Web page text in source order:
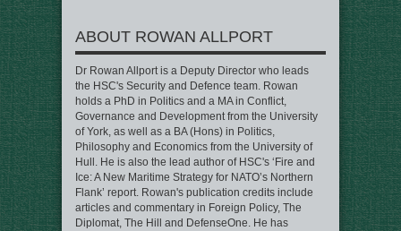
ABOUT ROWAN ALLPORT
Dr Rowan Allport is a Deputy Director who leads
the HSC's Security and Defence team. Rowan
holds a PhD in Politics and a MA in Conflict,
Governance and Development from the University
of York, as well as a BA (Hons) in Politics,
Philosophy and Economics from the University of
Hull. He is also the lead author of HSC's ‘Fire and
Ice: A New Maritime Strategy for NATO’s Northern
Flank’ report. Rowan's publication credits include
articles and commentary in Foreign Policy, The
Diplomat, The Hill and DefenseOne. He has